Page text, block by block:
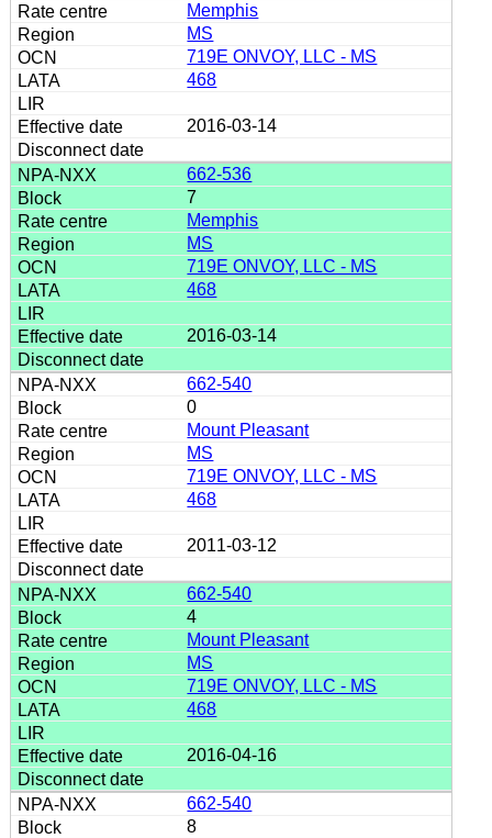
Memphis
MS
719E ONVOY, LLC - MS
468
2016-03-14
662-536
7
Memphis
MS
719E ONVOY, LLC - MS
468
2016-03-14
662-540
0
Mount Pleasant
MS
719E ONVOY, LLC - MS
468
2011-03-12
662-540
4
Mount Pleasant
MS
719E ONVOY, LLC - MS
468
2016-04-16
662-540
8